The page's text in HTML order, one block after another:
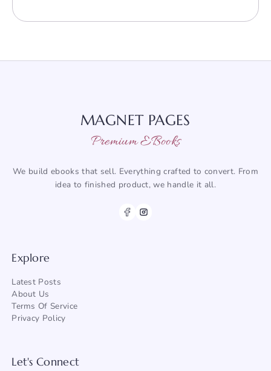
MAGNET PAGES
Premium EBooks
We build ebooks that sell. Everything crafted to convert. From
idea to finished product, we handle it all.
Explore
Latest Posts
About Us
Terms Of Service
Privacy Policy
Let's Connect